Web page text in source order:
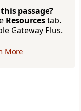
passage?
Resourcestab.
Gateway Plus.
More